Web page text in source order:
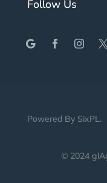
Follow Us
Powered By SixPL.
© 2024